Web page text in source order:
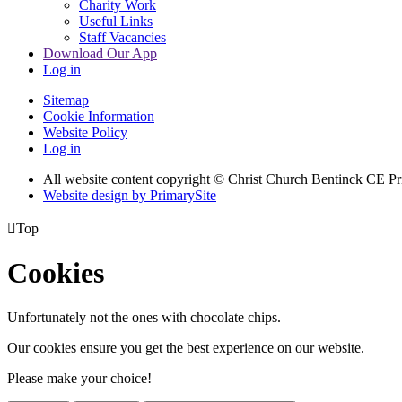
Charity Work
Useful Links
Staff Vacancies
Download Our App
Log in
Sitemap
Cookie Information
Website Policy
Log in
All website content copyright © Christ Church Bentinck CE
Website design by PrimarySite
Top
Cookies
Unfortunately not the ones with chocolate chips.
Our cookies ensure you get the best experience on our website.
Please make your choice!